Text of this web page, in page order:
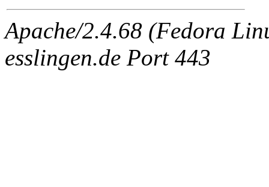
Apache/2.4.68 (Fedora
esslingen.de Port 443